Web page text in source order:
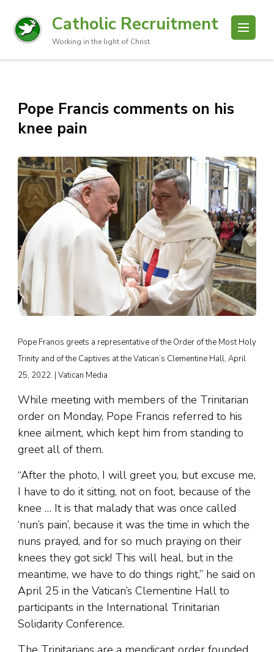
Catholic Recruitment
Working in the light of Christ
Pope Francis comments on his
knee pain
Pope Francis greets a representative of the Order of the Most Holy
Trinity and of the Captives at the Vatican’s Clementine Hall, April
25, 2022. | Vatican Media
While meeting with members of the Trinitarian
order on Monday, Pope Francis referred to his
knee ailment, which kept him from standing to
greet all of them.
“After the photo, I will greet you, but excuse me,
I have to do it sitting, not on foot, because of the
knee … It is that malady that was once called
‘nun’s pain’, because it was the time in which the
nuns prayed, and for so much praying on their
knees they got sick! This will heal, but in the
meantime, we have to do things right,” he said on
April 25 in the Vatican’s Clementine Hall to
participants in the International Trinitarian
Solidarity Conference.